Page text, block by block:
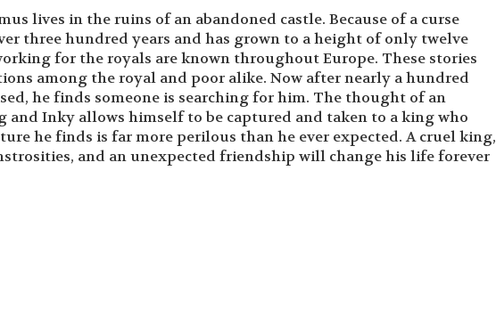
lives in the ruins of an abandoned castle. Because of a curse
three hundred years and has grown to a height of only twelve
for the royals are known throughout Europe. These stories
among the royal and poor alike. Now after nearly a hundred
he finds someone is searching for him. The thought of an
Inky allows himself to be captured and taken to a king who
he finds is far more perilous than he ever expected. A cruel king,
and an unexpected friendship will change his life forever